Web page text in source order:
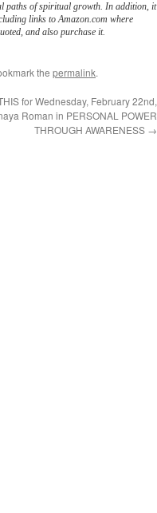
paths of spiritual growth. In addition, it
links to Amazon.com where
and also purchase it.
the permalink.
for Wednesday, February 22nd,
Roman in PERSONAL POWER
THROUGH AWARENESS →